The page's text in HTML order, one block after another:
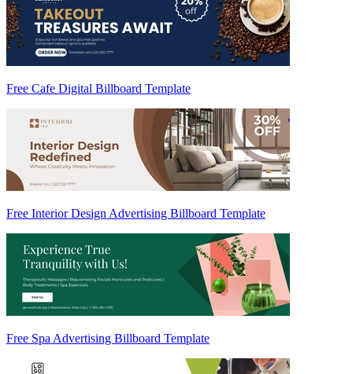
Free Cafe Digital Billboard Template
Free Interior Design Advertising Billboard Template
Free Spa Advertising Billboard Template